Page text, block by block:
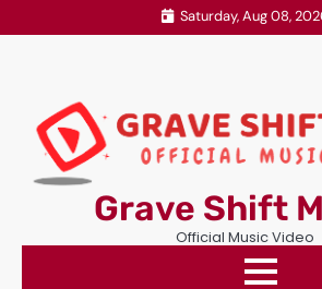
to
Saturday, Aug 08,
Grave Shift
Official Music Video